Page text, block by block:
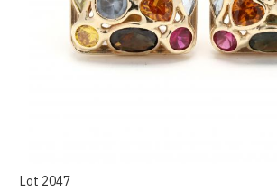
Lot 2047